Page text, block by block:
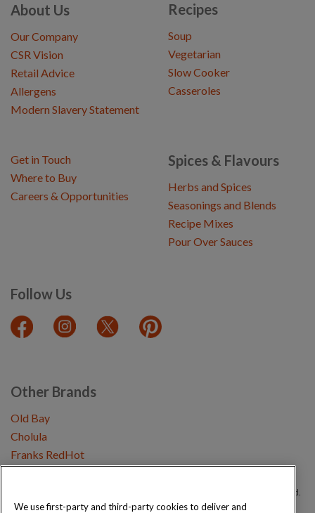
About Us
Our Company
CSR Vision
Retail Advice
Allergens
Modern Slavery Statement
Recipes
Soup
Vegetarian
Slow Cooker
Casseroles
Spices & Flavours
Herbs and Spices
Seasonings and Blends
Recipe Mixes
Pour Over Sauces
Follow Us
Get in Touch
Where to Buy
Careers & Opportunities
Other Brands
Old Bay
Cholula
Franks RedHot
Copyright © 2026 Schwartz (McCormick & Company, Inc). All Rights Reserved.
We use first-party and third-party cookies to deliver and